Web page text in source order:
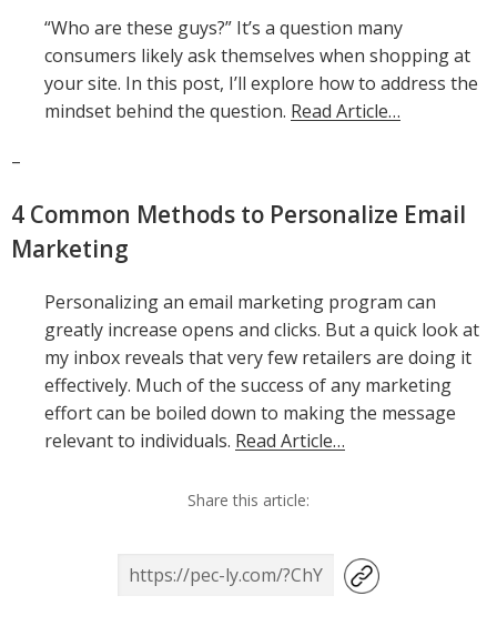
“Who are these guys?” It’s a question many
consumers likely ask themselves when shopping at
your site. In this post, I’ll explore how to address the
mindset behind the question. Read Article…
–
4 Common Methods to Personalize Email
Marketing
Personalizing an email marketing program can
greatly increase opens and clicks. But a quick look at
my inbox reveals that very few retailers are doing it
effectively. Much of the success of any marketing
effort can be boiled down to making the message
relevant to individuals. Read Article…
Share this article: